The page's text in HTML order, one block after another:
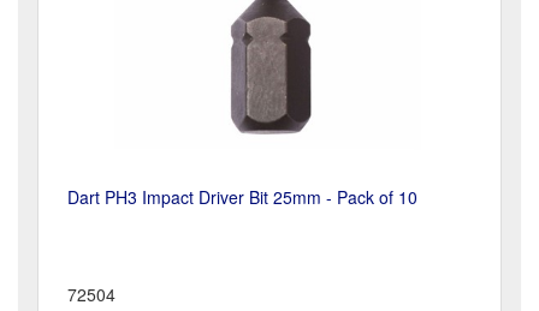
Dart PH3 Impact Driver Bit 25mm - Pack of 10
72504